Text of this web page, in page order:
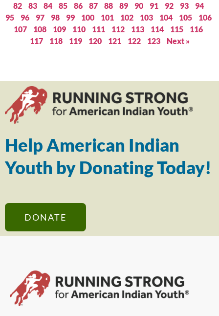
82
83 84 85 86 87 88 89 90 91 92 93
94
95
96 97 98 99 100 101 102 103 104 105
106
107
108 109 110 111 112 113 114 115
116
117
118 119 120 121 122 123 Next »
Help American Indian
Youth by Donating Today!
DONATE